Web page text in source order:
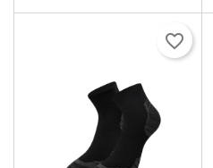
favorite_border